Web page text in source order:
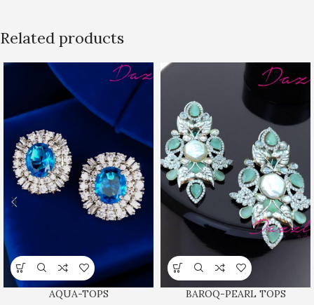
Related products
AQUA-TOPS BAROQ-PEARL TOPS